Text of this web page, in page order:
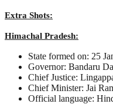
Extra Shots:
Himachal Pradesh:
State formed on: 25
Governor: Bandaru
Chief Justice:
Chief Minister: Jai
Official language: